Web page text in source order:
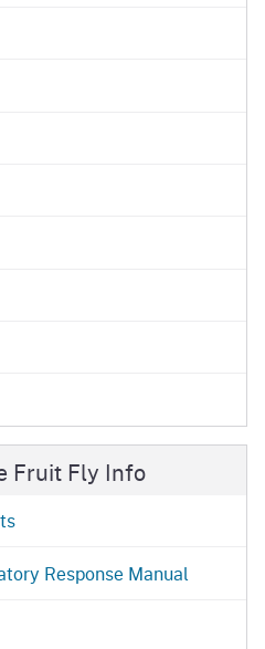
Fruit Fly Info
Response Manual